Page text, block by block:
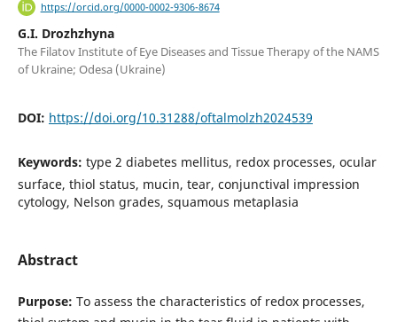
https://orcid.org/0000-0002-9306-8674
G.I. Drozhzhyna
The Filatov Institute of Eye Diseases and Tissue Therapy of the NAMS
of Ukraine; Odesa (Ukraine)
DOI: https://doi.org/10.31288/oftalmolzh2024539
Keywords: type 2 diabetes mellitus, redox processes, ocular
surface, thiol status, mucin, tear, conjunctival impression
cytology, Nelson grades, squamous metaplasia
Abstract
Purpose: To assess the characteristics of redox processes,